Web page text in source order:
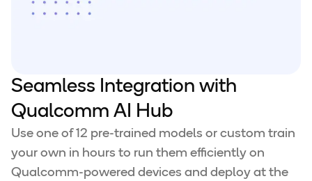
Seamless Integration with
Qualcomm AI Hub
Use one of 12 pre-trained models or custom train
your own in hours to run them efficiently on
Qualcomm-powered devices and deploy at the